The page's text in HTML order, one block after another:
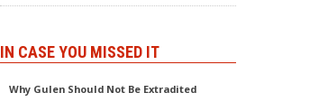
IN CASE YOU MISSED IT
Why Gulen Should Not Be Extradited